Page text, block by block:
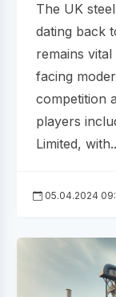
The UK
dating back
remains
facing
competition
players
Limited,
05.04.2024